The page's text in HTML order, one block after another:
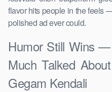
flavor hits people in the feels
polished ad ever could.
Humor Still Wins
Much Talked
Gegam Kendali